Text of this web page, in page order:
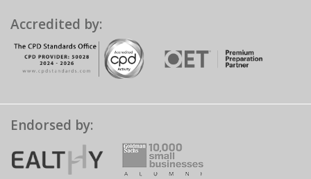
Accredited by:
Endorsed by: